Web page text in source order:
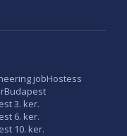
jobHostess
Budapest
3. ker.
6. ker.
10. ker.